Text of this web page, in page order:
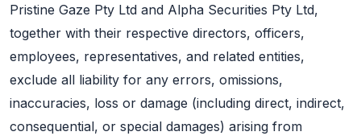
Pristine Gaze Pty Ltd and Alpha Securities Pty Ltd,
together with their respective directors, officers,
employees, representatives, and related entities,
exclude all liability for any errors, omissions,
inaccuracies, loss or damage (including direct, indirect,
consequential, or special damages) arising from